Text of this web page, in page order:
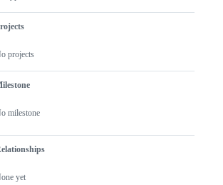
an
fixed
projects
milestone
yet